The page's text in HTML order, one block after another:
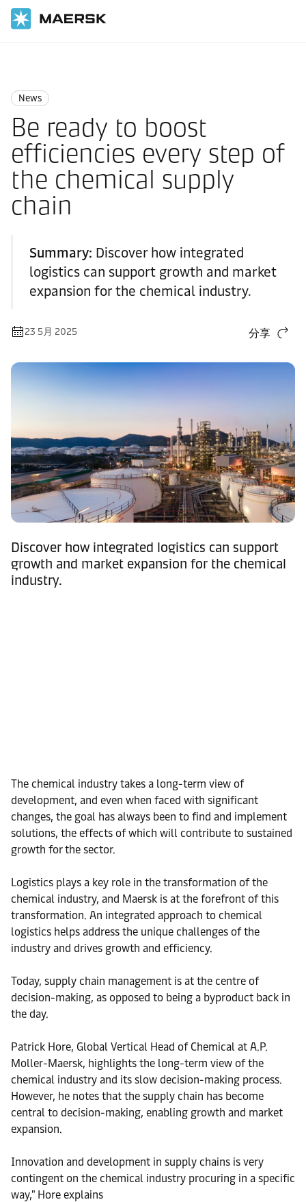
News
Be ready to boost
efficiencies every step of
the chemical supply
chain
Summary: Discover how integrated
logistics can support growth and market
expansion for the chemical industry.
23 5月 2025 分享
Discover how integrated logistics can support
growth and market expansion for the chemical
industry.
The chemical industry takes a long-term view of
development, and even when faced with significant
changes, the goal has always been to find and implement
solutions, the effects of which will contribute to sustained
growth for the sector.
Logistics plays a key role in the transformation of the
chemical industry, and Maersk is at the forefront of this
transformation. An integrated approach to chemical
logistics helps address the unique challenges of the
industry and drives growth and efficiency.
Today, supply chain management is at the centre of
decision-making, as opposed to being a byproduct back in
the day.
Patrick Hore, Global Vertical Head of Chemical at A.P.
Moller-Maersk, highlights the long-term view of the
chemical industry and its slow decision-making process.
However, he notes that the supply chain has become
central to decision-making, enabling growth and market
expansion.
Innovation and development in supply chains is very
contingent on the chemical industry procuring in a specific
way," Hore explains